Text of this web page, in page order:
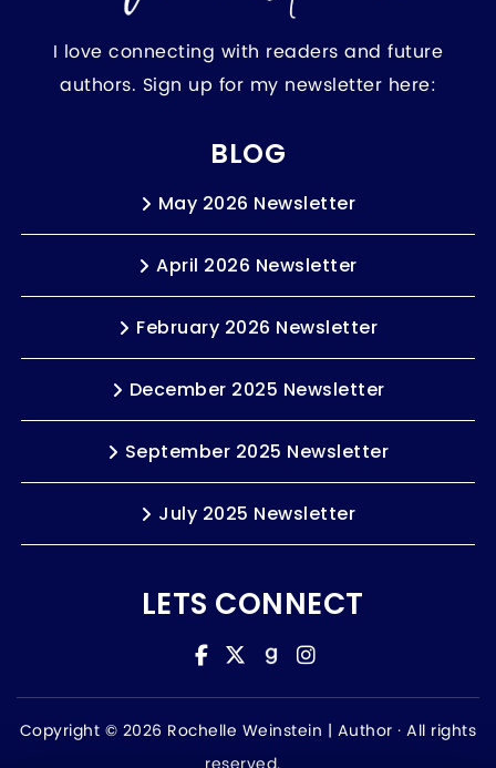
I love connecting with readers and future
authors. Sign up for my newsletter here:
BLOG
May 2026 Newsletter
April 2026 Newsletter
February 2026 Newsletter
December 2025 Newsletter
September 2025 Newsletter
July 2025 Newsletter
LETS CONNECT
Copyright © 2026 Rochelle Weinstein | Author · All rights